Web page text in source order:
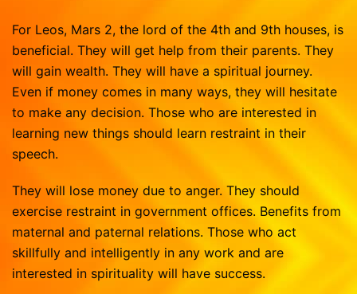
For Leos, Mars 2, the lord of the 4th and 9th houses, is
beneficial. They will get help from their parents. They
will gain wealth. They will have a spiritual journey.
Even if money comes in many ways, they will hesitate
to make any decision. Those who are interested in
learning new things should learn restraint in their
speech.
They will lose money due to anger. They should
exercise restraint in government offices. Benefits from
maternal and paternal relations. Those who act
skillfully and intelligently in any work and are
interested in spirituality will have success.